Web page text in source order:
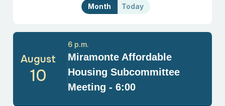
Today
Month
August
10
Miramonte Affordable
Housing Subcommittee
Meeting - 6:00
6 p.m.